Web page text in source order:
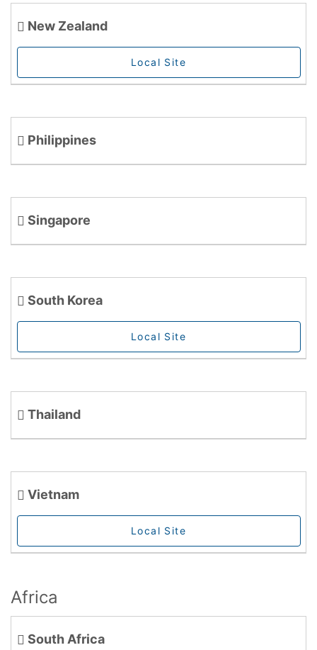
New Zealand
Local Site
Philippines
Singapore
South Korea
Local Site
Thailand
Vietnam
Local Site
Africa
South Africa